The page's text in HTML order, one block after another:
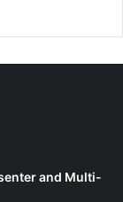
and Multi-